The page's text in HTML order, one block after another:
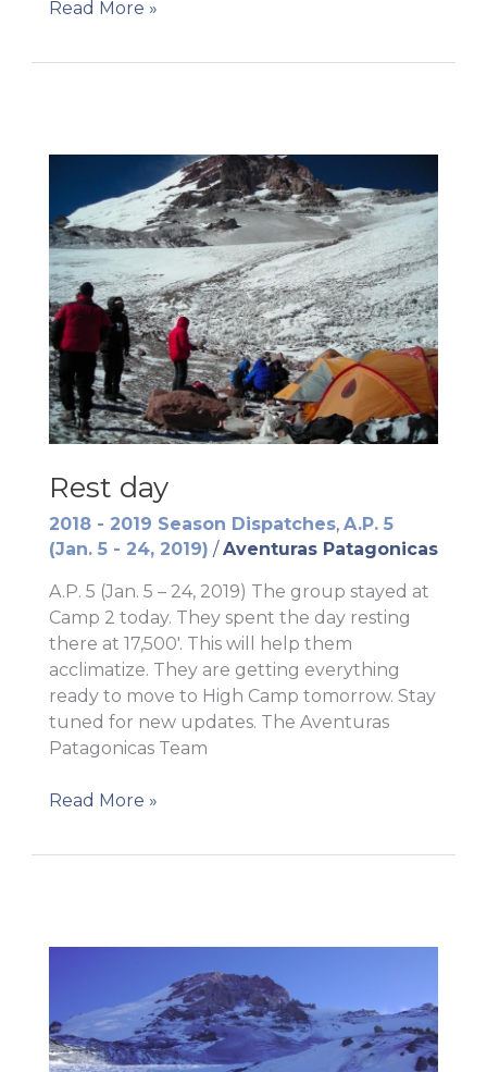
High
Read More »
Rest day
2018 - 2019 Season Dispatches, A.P. 5
(Jan. 5 - 24, 2019) /Aventuras Patagonicas
A.P. 5 (Jan. 5 – 24, 2019) The group stayed at
Camp 2 today. They spent the day resting
there at 17,500′. This will help them
acclimatize. They are getting everything
ready to move to High Camp tomorrow. Stay
tuned for new updates. The Aventuras
Patagonicas Team
Rest
Read More »